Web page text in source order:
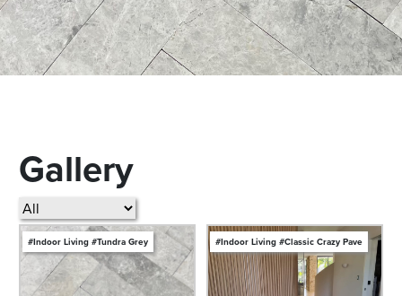
Gallery
#Indoor Living #Tundra Grey #Indoor Living #Classic Crazy Pave